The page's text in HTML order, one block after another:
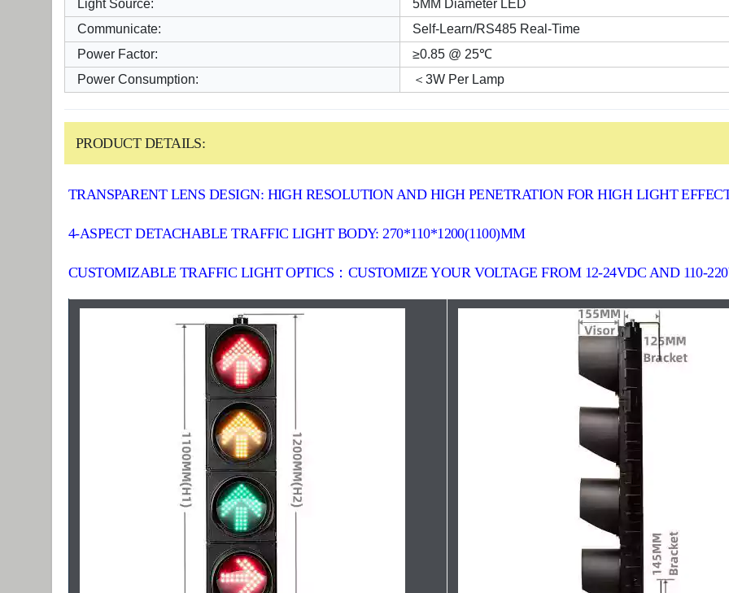
Light Source:
5MM Diameter LED
Communicate:
Self-Learn/RS485 Real-Time
Power Factor:
≥0.85 @ 25℃
Power Consumption:
＜3W Per Lamp
PRODUCT DETAILS:
TRANSPARENT LENS DESIGN: HIGH RESOLUTION AND HIGH PENETRATION FOR HIGH LIGHT
4-ASPECT DETACHABLE TRAFFIC LIGHT BODY: 270*110*1200(1100)MM
CUSTOMIZABLE TRAFFIC LIGHT OPTICS：CUSTOMIZE YOUR VOLTAGE FROM 12-24VDC AND 110-